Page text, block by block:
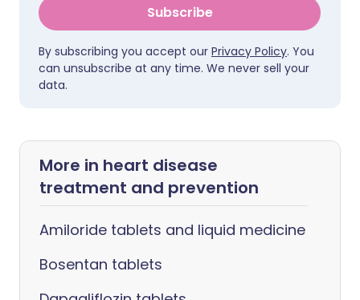
Subscribe
By subscribing you accept our Privacy Policy. You
can unsubscribe at any time. We never sell your
data.
More in heart disease
treatment and prevention
Amiloride tablets and liquid medicine
Bosentan tablets